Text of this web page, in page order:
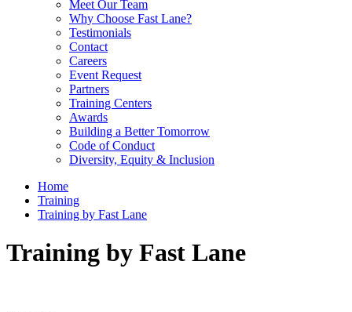
Meet Our Team
Why Choose Fast Lane?
Testimonials
Contact
Careers
Event Request
Partners
Training Centers
Awards
Building a Better Tomorrow
Code of Conduct
Diversity, Equity & Inclusion
Home
Training
Training by Fast Lane
Training by Fast Lane